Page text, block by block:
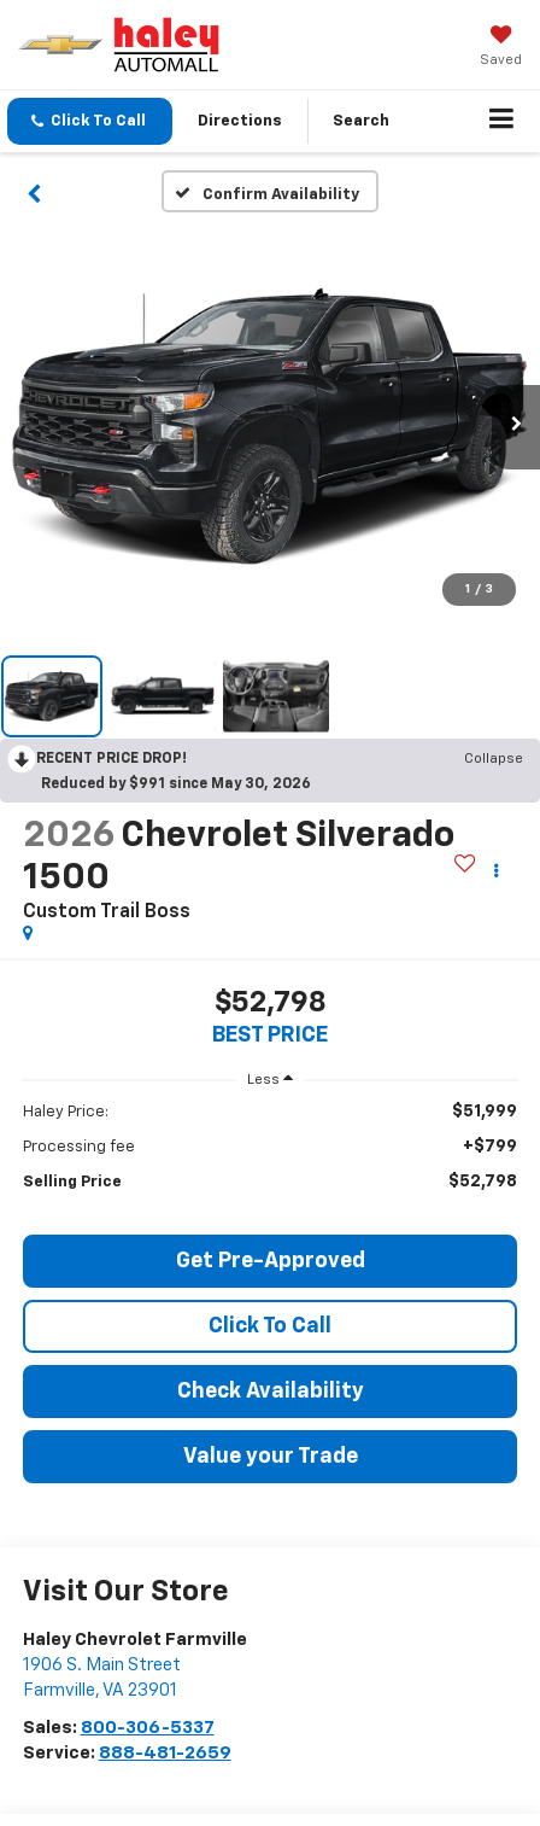
Saved
Click To Call Directions Search
Confirm Availability
1 / 3
RECENT PRICE DROP!
Collapse
Reduced by $991 since May 30, 2026
2026 Chevrolet Silverado
1500
Custom Trail Boss
$52,798
BEST PRICE
Less
Haley Price: $51,999
Processing fee +$799
Selling Price $52,798
Get Pre-Approved
Click To Call
Check Availability
Value your Trade
Visit Our Store
Haley Chevrolet Farmville
1906 S. Main Street
Farmville, VA 23901
Sales: 800-306-5337
Service: 888-481-2659